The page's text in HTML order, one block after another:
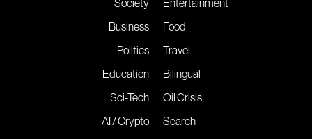
Society
Business
Politics
Education
Sci-Tech
AI / Crypto
Entertainment
Food
Travel
Bilingual
Oil Crisis
Search